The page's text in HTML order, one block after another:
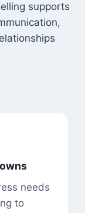
supports
needs
to